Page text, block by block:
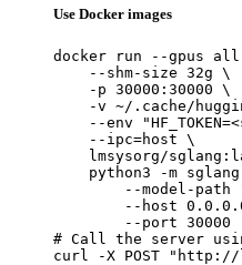
Use Docker images
docker run --gpus
    --shm-size 32g \
    -p 30000:30000 \
-v ~/.cache/
--env
    --ipc=host \
lmsysorg/
python3 -m
--model-path
--host
        --port 30000
# Call the server
curl -X POST "http://